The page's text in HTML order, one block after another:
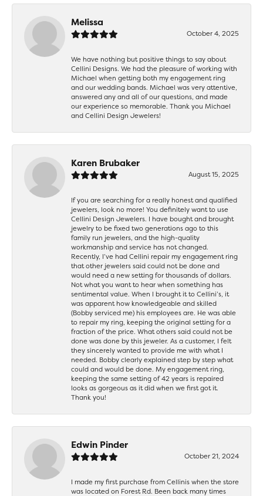
Melissa
October 4, 2025
We have nothing but positive things to say about
Cellini Designs. We had the pleasure of working with
Michael when getting both my engagement ring
and our wedding bands. Michael was very attentive,
answered any and all of our questions, and made
our experience so memorable. Thank you Michael
and Cellini Design Jewelers!
Karen Brubaker
August 15, 2025
If you are searching for a really honest and qualified
jewelers, look no more! You definitely want to use
Cellini Design Jewelers. I have bought and brought
jewelry to be fixed two generations ago to this
family run jewelers, and the high-quality
workmanship and service has not changed.
Recently, I’ve had Cellini repair my engagement ring
that other jewelers said could not be done and
would need a new setting for thousands of dollars.
Not what you want to hear when something has
sentimental value. When I brought it to Cellini’s, it
was apparent how knowledgeable and skilled
(Bobby serviced me) his employees are. He was able
to repair my ring, keeping the original setting for a
fraction of the price. What others said could not be
done was done by this jeweler. As a customer, I felt
they sincerely wanted to provide me with what I
needed. Bobby clearly explained step by step what
could and would be done. My engagement ring,
keeping the same setting of 42 years is repaired
looks as gorgeous as it did when we first got it.
Thank you!
Edwin Pinder
October 21, 2024
I made my first purchase from Cellinis when the store
was located on Forest Rd. Been back many times